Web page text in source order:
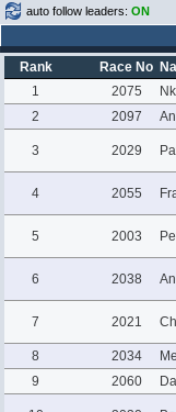
auto follow leaders: ON
Rank Race No
1
2075
2
2097
3 2029
4 2055
5 2003
6 2038
7 2021
8 2034
9
2060